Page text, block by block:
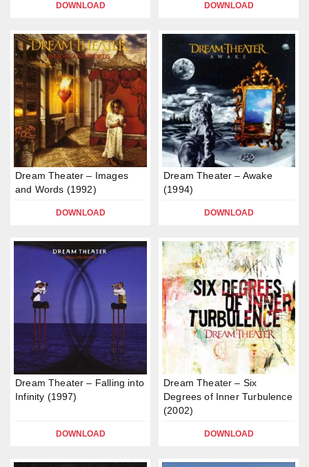
DOWNLOAD DOWNLOAD
Dream Theater – Images
and Words (1992)
DOWNLOAD
Dream Theater – Awake
(1994)
DOWNLOAD
Dream Theater – Falling into
Infinity (1997)
DOWNLOAD
Dream Theater – Six
Degrees of Inner Turbulence
(2002)
DOWNLOAD